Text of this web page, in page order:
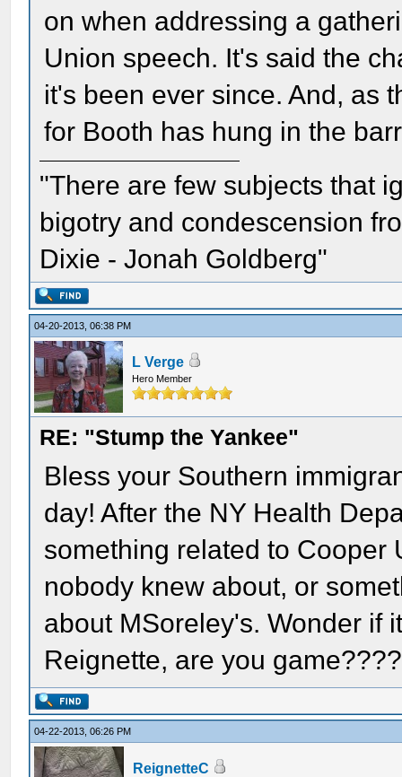
on when addressing a
Union speech. It's said the
it's been ever since. And, as
for Booth has hung in the
"There are few subjects that
bigotry and condescension
Dixie - Jonah Goldberg"
04-20-2013, 06:38 PM
L Verge
Hero Member
RE: "Stump the Yankee"
Bless your Southern
day! After the NY Health
something related to Cooper
nobody knew about, or
about MSoreley's. Wonder if
Reignette, are you game????
04-22-2013, 06:26 PM
ReignetteC